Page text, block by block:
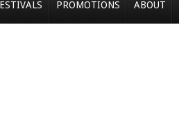
PROMOTIONS ABOUT